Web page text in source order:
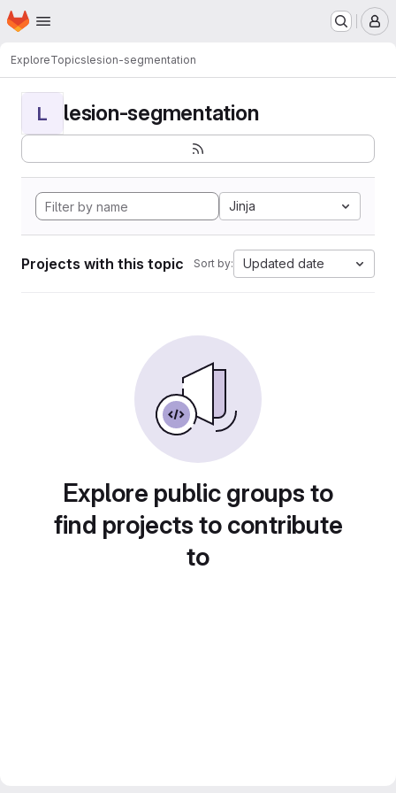
Skip to main content
Homepage
ExploreTopicslesion-segmentation
L lesion-segmentation
Jinja
Projects with this topic Sort by: Updated date
Explore public groups to
find projects to contribute
to